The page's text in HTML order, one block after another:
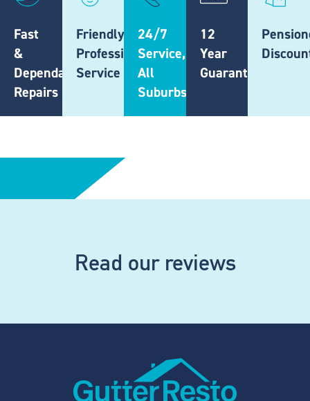
Fast
&
Dependable
Repairs
Friendly,
Professional
Service
24/7
Service,
All
Suburbs
12
Year
Guarantee
Read our reviews